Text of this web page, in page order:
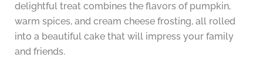
delightful treat combines the flavors of pumpkin,
warm spices, and cream cheese frosting, all rolled
into a beautiful cake that will impress your family
and friends.